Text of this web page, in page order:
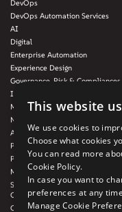
DevOps
DevOps Automation Services
AI
Digital
Enterprise Automation
Experience Design
Governance, Risk & Compliances
Infrastructure Services
Modernization
Next-Gen Data
Agile IT Operations
Product Engineering
Platforms & Protocols - XAAP
Microsoft COE
Salesforce Consulting and
COE
Cloud
This website
We use cookies to
Choose what cookies
You can read more
Cookie Policy.
In case you want to
preferences at any
Manage Cookie